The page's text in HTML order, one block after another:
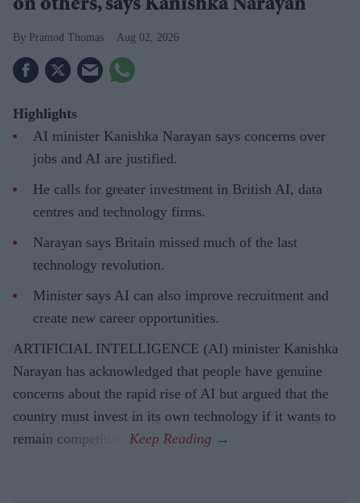
on others, says Kanishka Narayan
Pramod Thomas Aug 02, 2026
Highlights
AI minister Kanishka Narayan says concerns over
jobs and AI are justified.
He calls for greater investment in British AI, data
centres and technology firms.
Narayan says Britain missed much of the last
technology revolution.
Minister says AI can also improve recruitment and
create new career opportunities.
ARTIFICIAL INTELLIGENCE (AI) minister Kanishka
Narayan has acknowledged that people have genuine
concerns about the rapid rise of AI but argued that the
country must invest in its own technology if it wants to
remain competitive.